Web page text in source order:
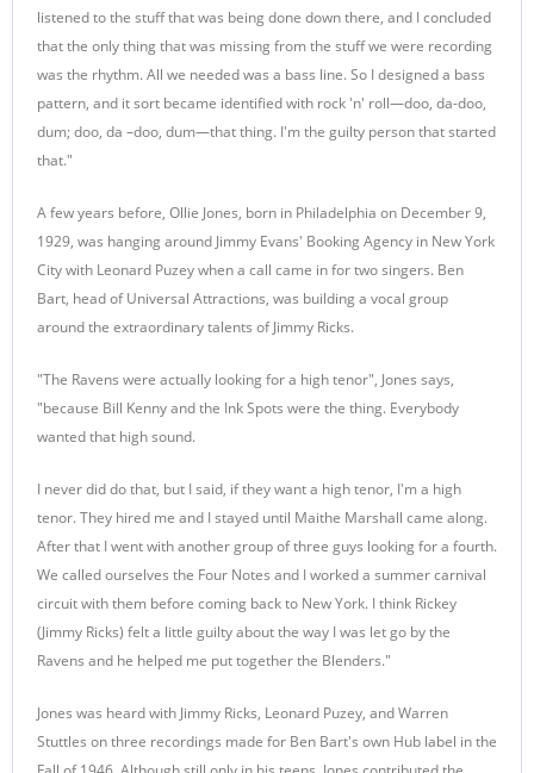
listened to the stuff that was being done down there, and I concluded
that the only thing that was missing from the stuff we were recording
was the rhythm. All we needed was a bass line. So I designed a bass
pattern, and it sort became identified with rock 'n' roll—doo, da-doo,
dum; doo, da –doo, dum—that thing. I'm the guilty person that started
that."
A few years before, Ollie Jones, born in Philadelphia on December 9,
1929, was hanging around Jimmy Evans' Booking Agency in New York
City with Leonard Puzey when a call came in for two singers. Ben
Bart, head of Universal Attractions, was building a vocal group
around the extraordinary talents of Jimmy Ricks.
"The Ravens were actually looking for a high tenor", Jones says,
"because Bill Kenny and the Ink Spots were the thing. Everybody
wanted that high sound.
I never did do that, but I said, if they want a high tenor, I'm a high
tenor. They hired me and I stayed until Maithe Marshall came along.
After that I went with another group of three guys looking for a fourth.
We called ourselves the Four Notes and I worked a summer carnival
circuit with them before coming back to New York. I think Rickey
(Jimmy Ricks) felt a little guilty about the way I was let go by the
Ravens and he helped me put together the Blenders."
Jones was heard with Jimmy Ricks, Leonard Puzey, and Warren
Stuttles on three recordings made for Ben Bart's own Hub label in the